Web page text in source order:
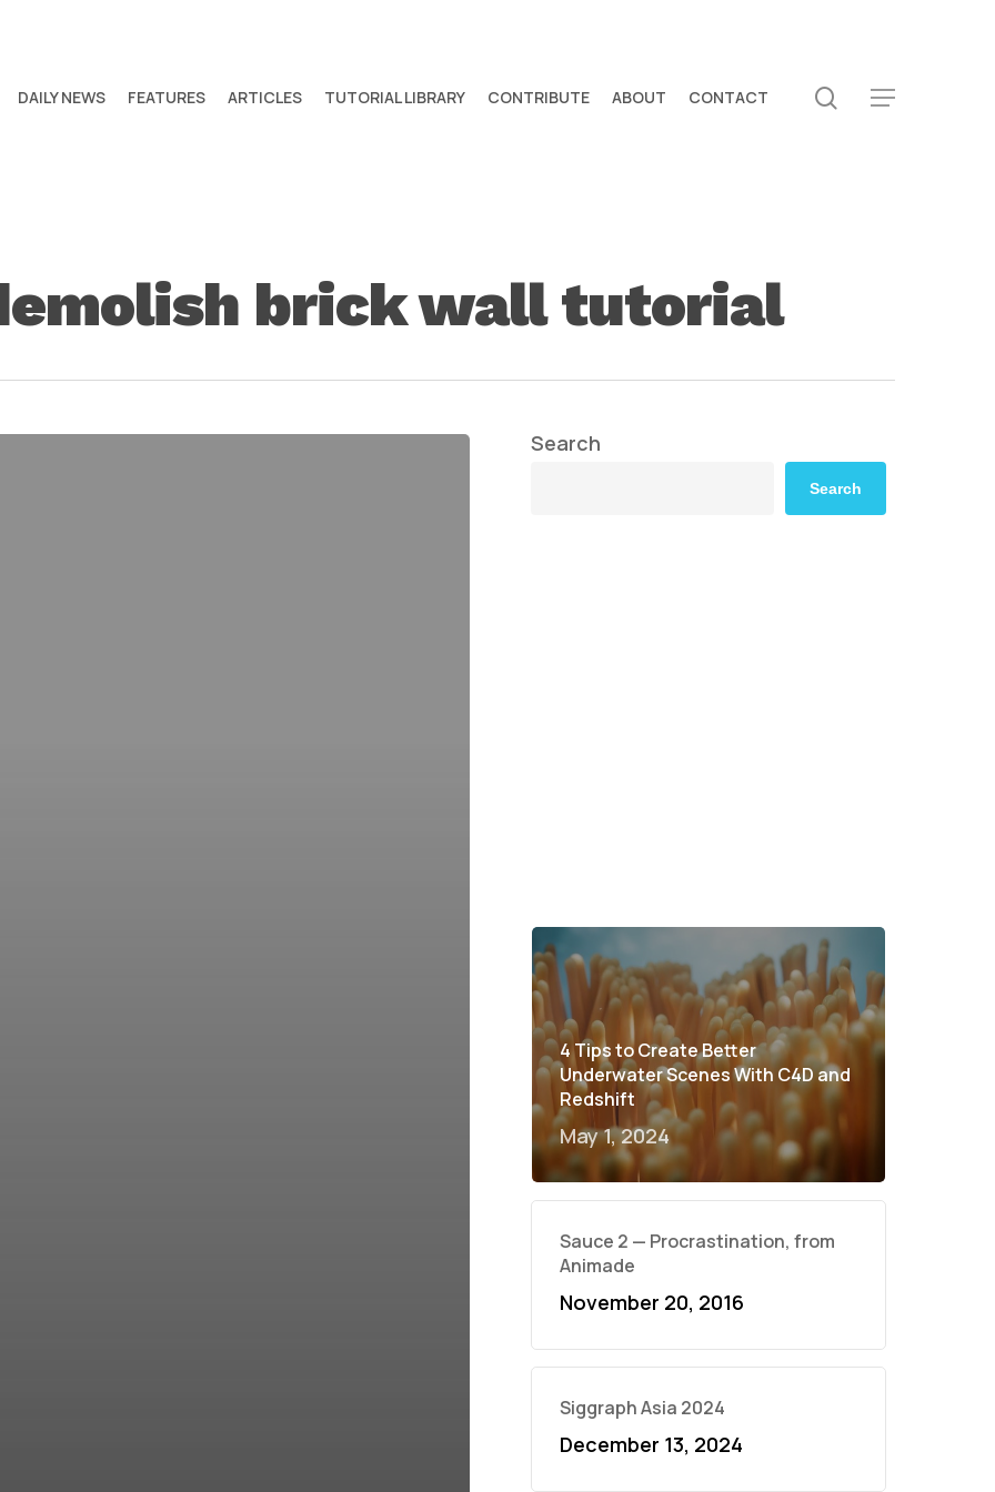
DAILY NEWS FEATURES ARTICLES TUTORIAL LIBRARY CONTRIBUTE ABOUT CONTACT search
Menu
brick wall tutorial
Search
Search
4 Tips to Create Better
Underwater Scenes With C4D and
Redshift
May 1, 2024
Sauce 2 — Procrastination, from
Animade
November 20, 2016
Siggraph Asia 2024
December 13, 2024